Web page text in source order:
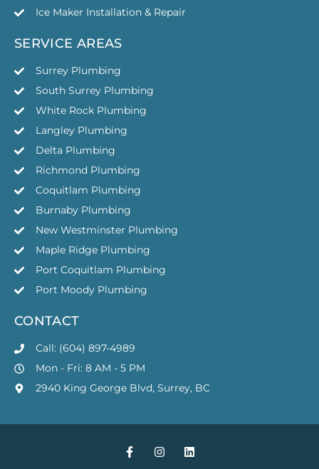
Ice Maker Installation & Repair
SERVICE AREAS
Surrey Plumbing
South Surrey Plumbing
White Rock Plumbing
Langley Plumbing
Delta Plumbing
Richmond Plumbing
Coquitlam Plumbing
Burnaby Plumbing
New Westminster Plumbing
Maple Ridge Plumbing
Port Coquitlam Plumbing
Port Moody Plumbing
CONTACT
Call: (604) 897-4989
Mon - Fri: 8 AM - 5 PM
2940 King George Blvd, Surrey, BC